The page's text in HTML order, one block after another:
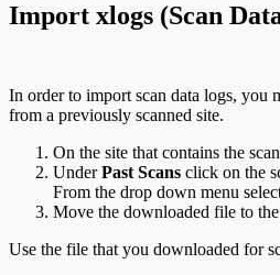
Import xlogs (Scan
In order to import scan data logs, you
from a previously scanned site.
On the site that contains the
UnderPast Scans click on the
From the drop down menu
Move the downloaded file to
Use the file that you downloaded for